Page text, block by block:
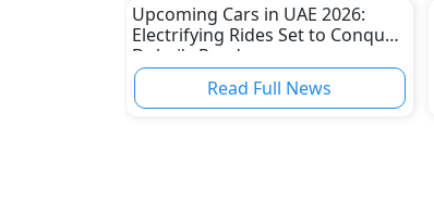
Upcoming Cars in UAE 2026:
Electrifying Rides Set to Conquer
Dubai's Roads
Read Full News